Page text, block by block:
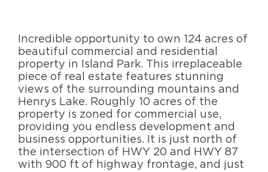
Incredible opportunity to own 124 acres of
beautiful commercial and residential
property in Island Park. This irreplaceable
piece of real estate features stunning
views of the surrounding mountains and
Henrys Lake. Roughly 10 acres of the
property is zoned for commercial use,
providing you endless development and
business opportunities. It is just north of
the intersection of HWY 20 and HWY 87
with 900 ft of highway frontage, and just